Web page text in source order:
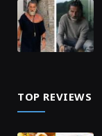
TOP REVIEWS